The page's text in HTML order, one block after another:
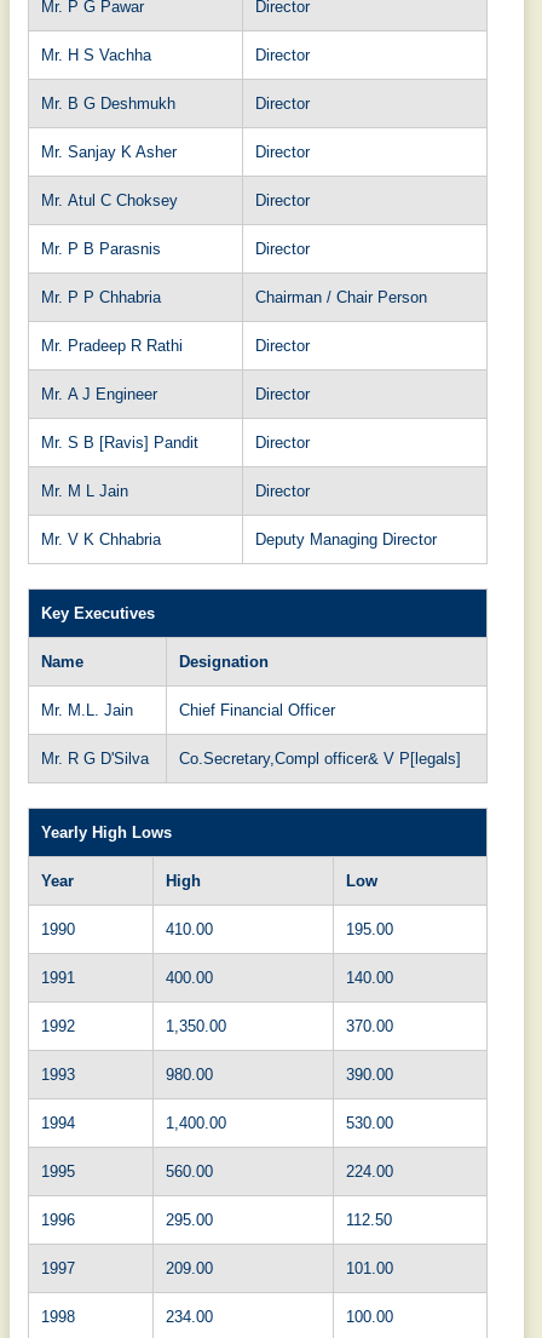
Mr. P G Pawar Director
Mr. H S Vachha Director
Mr. B G Deshmukh Director
Mr. Sanjay K Asher Director
Mr. Atul C Choksey Director
Mr. P B Parasnis Director
Mr. P P Chhabria Chairman / Chair Person
Mr. Pradeep R Rathi Director
Mr. A J Engineer Director
Mr. S B [Ravis] Pandit Director
Mr. M L Jain Director
Mr. V K Chhabria Deputy Managing Director
Key Executives
Name Designation
Mr. M.L. Jain Chief Financial Officer
Mr. R G D'Silva Co.Secretary,Compl officer& V P[legals]
Yearly High Lows
Year High Low
1990 410.00 195.00
1991 400.00 140.00
1992 1,350.00 370.00
1993 980.00 390.00
1994 1,400.00 530.00
1995 560.00 224.00
1996 295.00 112.50
1997 209.00 101.00
1998 234.00 100.00